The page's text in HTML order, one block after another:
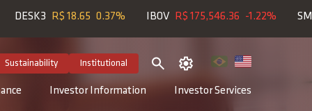
R$ 18.65 0.37% IBOV R$ 175,546.36 -1.22% SMLL
Sustainability Institutional
Investor Information Investor Services